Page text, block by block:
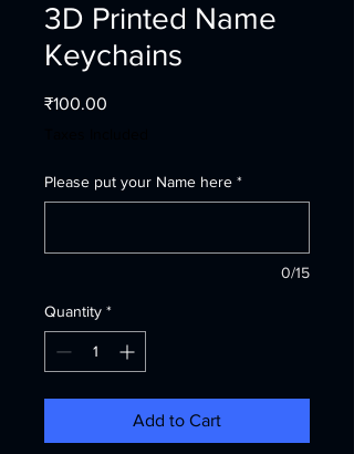
3D Printed Name
Keychains
₹100.00
Please put your Name here *
0/15
Quantity *
Add to Cart